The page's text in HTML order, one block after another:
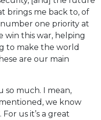
brings me back to, of
one priority at
win this war, helping
to make the world
are our main
so much. I mean,
we know
us it’s a great